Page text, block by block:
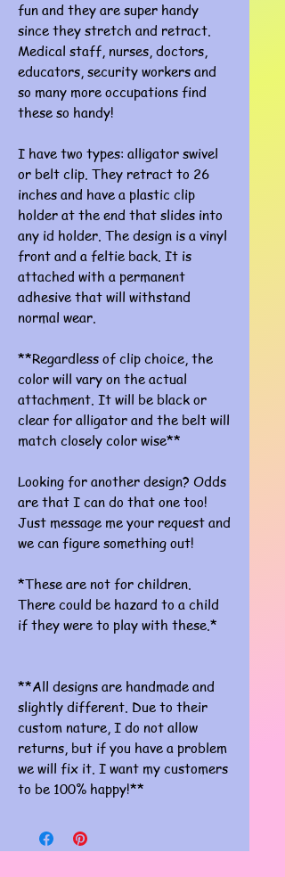
fun and they are super handy
since they stretch and retract.
Medical staff, nurses, doctors,
educators, security workers and
so many more occupations find
these so handy!
I have two types: alligator swivel
or belt clip. They retract to 26
inches and have a plastic clip
holder at the end that slides into
any id holder. The design is a vinyl
front and a feltie back. It is
attached with a permanent
adhesive that will withstand
normal wear.
**Regardless of clip choice, the
color will vary on the actual
attachment. It will be black or
clear for alligator and the belt will
match closely color wise**
Looking for another design? Odds
are that I can do that one too!
Just message me your request and
we can figure something out!
*These are not for children.
There could be hazard to a child
if they were to play with these.*
**All designs are handmade and
slightly different. Due to their
custom nature, I do not allow
returns, but if you have a problem
we will fix it. I want my customers
to be 100% happy!**